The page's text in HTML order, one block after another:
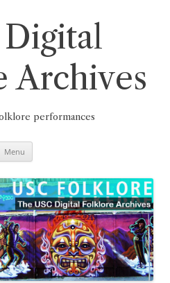
Archives
performances
Menu